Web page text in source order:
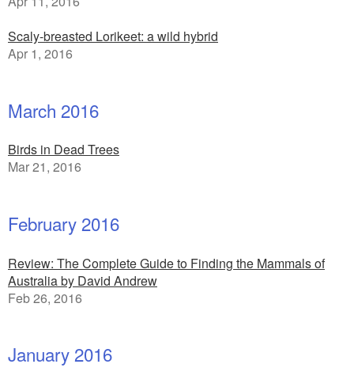
Scaly-breasted Lorikeet: a wild hybrid
Apr 1, 2016
March 2016
Birds in Dead Trees
Mar 21, 2016
February 2016
Review: The Complete Guide to Finding the Mammals of
Australia by David Andrew
Feb 26, 2016
January 2016